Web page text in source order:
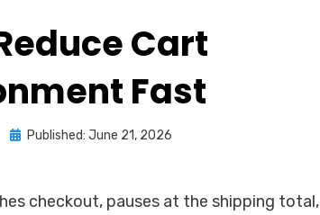
Cart
Fast
Posted
Published: June 21, 2026
checkout, pauses at the shipping total,